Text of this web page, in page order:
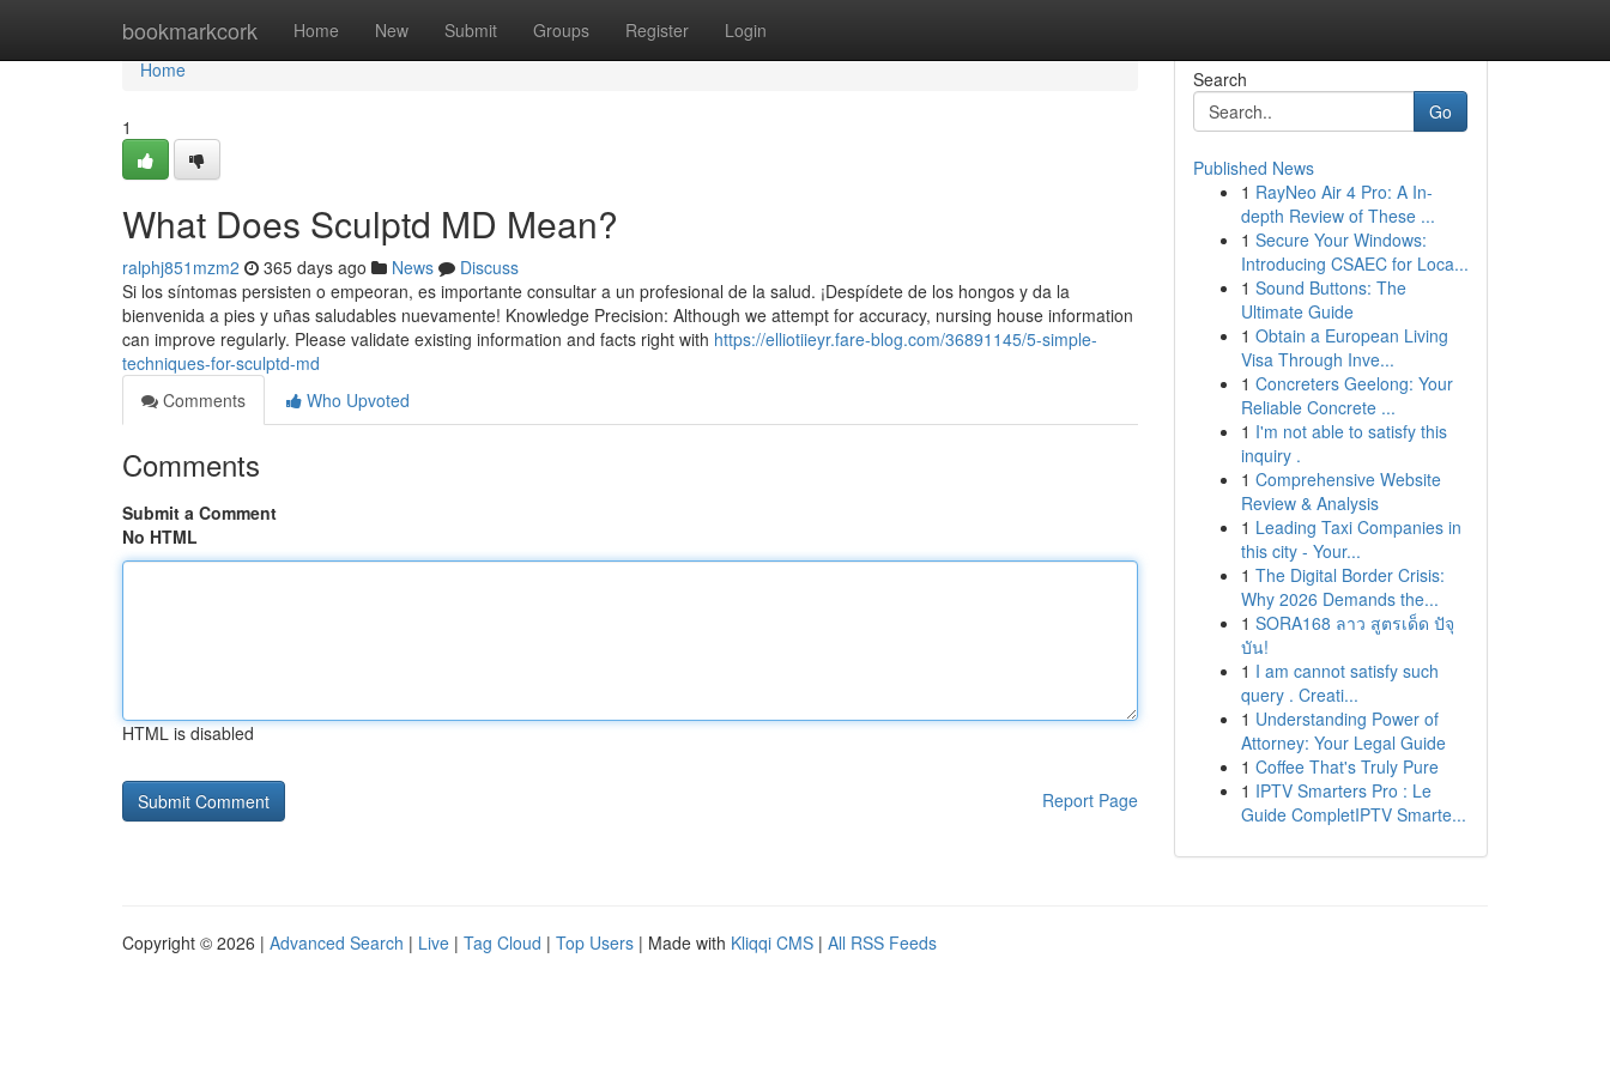
bookmarkcork Home New Submit Groups Register Login
Home
Home
1
What Does Sculptd MD Mean?
ralphj851mzm2 365 days ago News
Discuss
Si los síntomas persisten o empeoran, es importante consultar a un profesional de la salud. ¡Despídete de los hongos y da la
bienvenida a pies y uñas saludables nuevamente! Knowledge Precision: Although we attempt for accuracy, nursing house information
can improve regularly. Please validate existing information and facts right with https://elliotiieyr.fare-blog.com/36891145/5-simple-
techniques-for-sculptd-md
Comments
Who Upvoted
Comments
Submit a Comment
No HTML
HTML is disabled
Report Page
Search
Go
Published News
1 RayNeo Air 4 Pro: A In-
depth Review of These ...
1 Secure Your Windows:
Introducing CSAEC for Loca...
1 Sound Buttons: The
Ultimate Guide
1 Obtain a European Living
Visa Through Inve...
1 Concreters Geelong: Your
Reliable Concrete ...
1 I'm not able to satisfy this
inquiry .
1 Comprehensive Website
Review & Analysis
1 Leading Taxi Companies in
this city - Your...
1 The Digital Border Crisis:
Why 2026 Demands the...
1 SORA168 ลาว สูตรเด็ด ปัจุ
บัน!
1 I am cannot satisfy such
query . Creati...
1 Understanding Power of
Attorney: Your Legal Guide
1 Coffee That's Truly Pure
1 IPTV Smarters Pro : Le
Guide CompletIPTV Smarte...
Copyright © 2026 | Advanced Search | Live | Tag Cloud | Top Users | Made with Kliqqi CMS | All RSS Feeds